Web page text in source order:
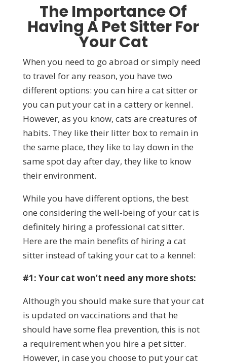
The Importance Of
Having A Pet Sitter For
Your Cat
When you need to go abroad or simply need
to travel for any reason, you have two
different options: you can hire a cat sitter or
you can put your cat in a cattery or kennel.
However, as you know, cats are creatures of
habits. They like their litter box to remain in
the same place, they like to lay down in the
same spot day after day, they like to know
their environment.
While you have different options, the best
one considering the well-being of your cat is
definitely hiring a professional cat sitter.
Here are the main benefits of hiring a cat
sitter instead of taking your cat to a kennel:
#1: Your cat won’t need any more shots:
Although you should make sure that your cat
is updated on vaccinations and that he
should have some flea prevention, this is not
a requirement when you hire a pet sitter.
However, in case you choose to put your cat